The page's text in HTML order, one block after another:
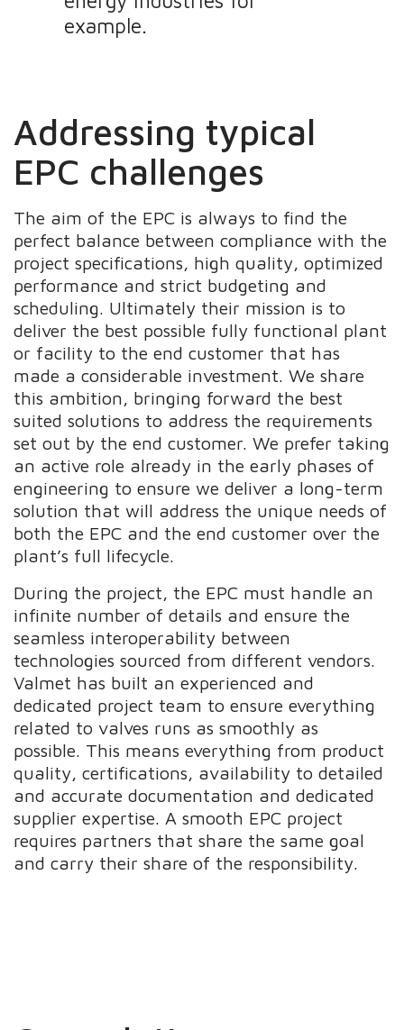
example.
Addressing typical
EPC challenges
The aim of the EPC is always to find the
perfect balance between compliance with the
project specifications, high quality, optimized
performance and strict budgeting and
scheduling. Ultimately their mission is to
deliver the best possible fully functional plant
or facility to the end customer that has
made a considerable investment. We share
this ambition, bringing forward the best
suited solutions to address the requirements
set out by the end customer. We prefer taking
an active role already in the early phases of
engineering to ensure we deliver a long-term
solution that will address the unique needs of
both the EPC and the end customer over the
plant’s full lifecycle.
During the project, the EPC must handle an
infinite number of details and ensure the
seamless interoperability between
technologies sourced from different vendors.
Valmet has built an experienced and
dedicated project team to ensure everything
related to valves runs as smoothly as
possible. This means everything from product
quality, certifications, availability to detailed
and accurate documentation and dedicated
supplier expertise. A smooth EPC project
requires partners that share the same goal
and carry their share of the responsibility.